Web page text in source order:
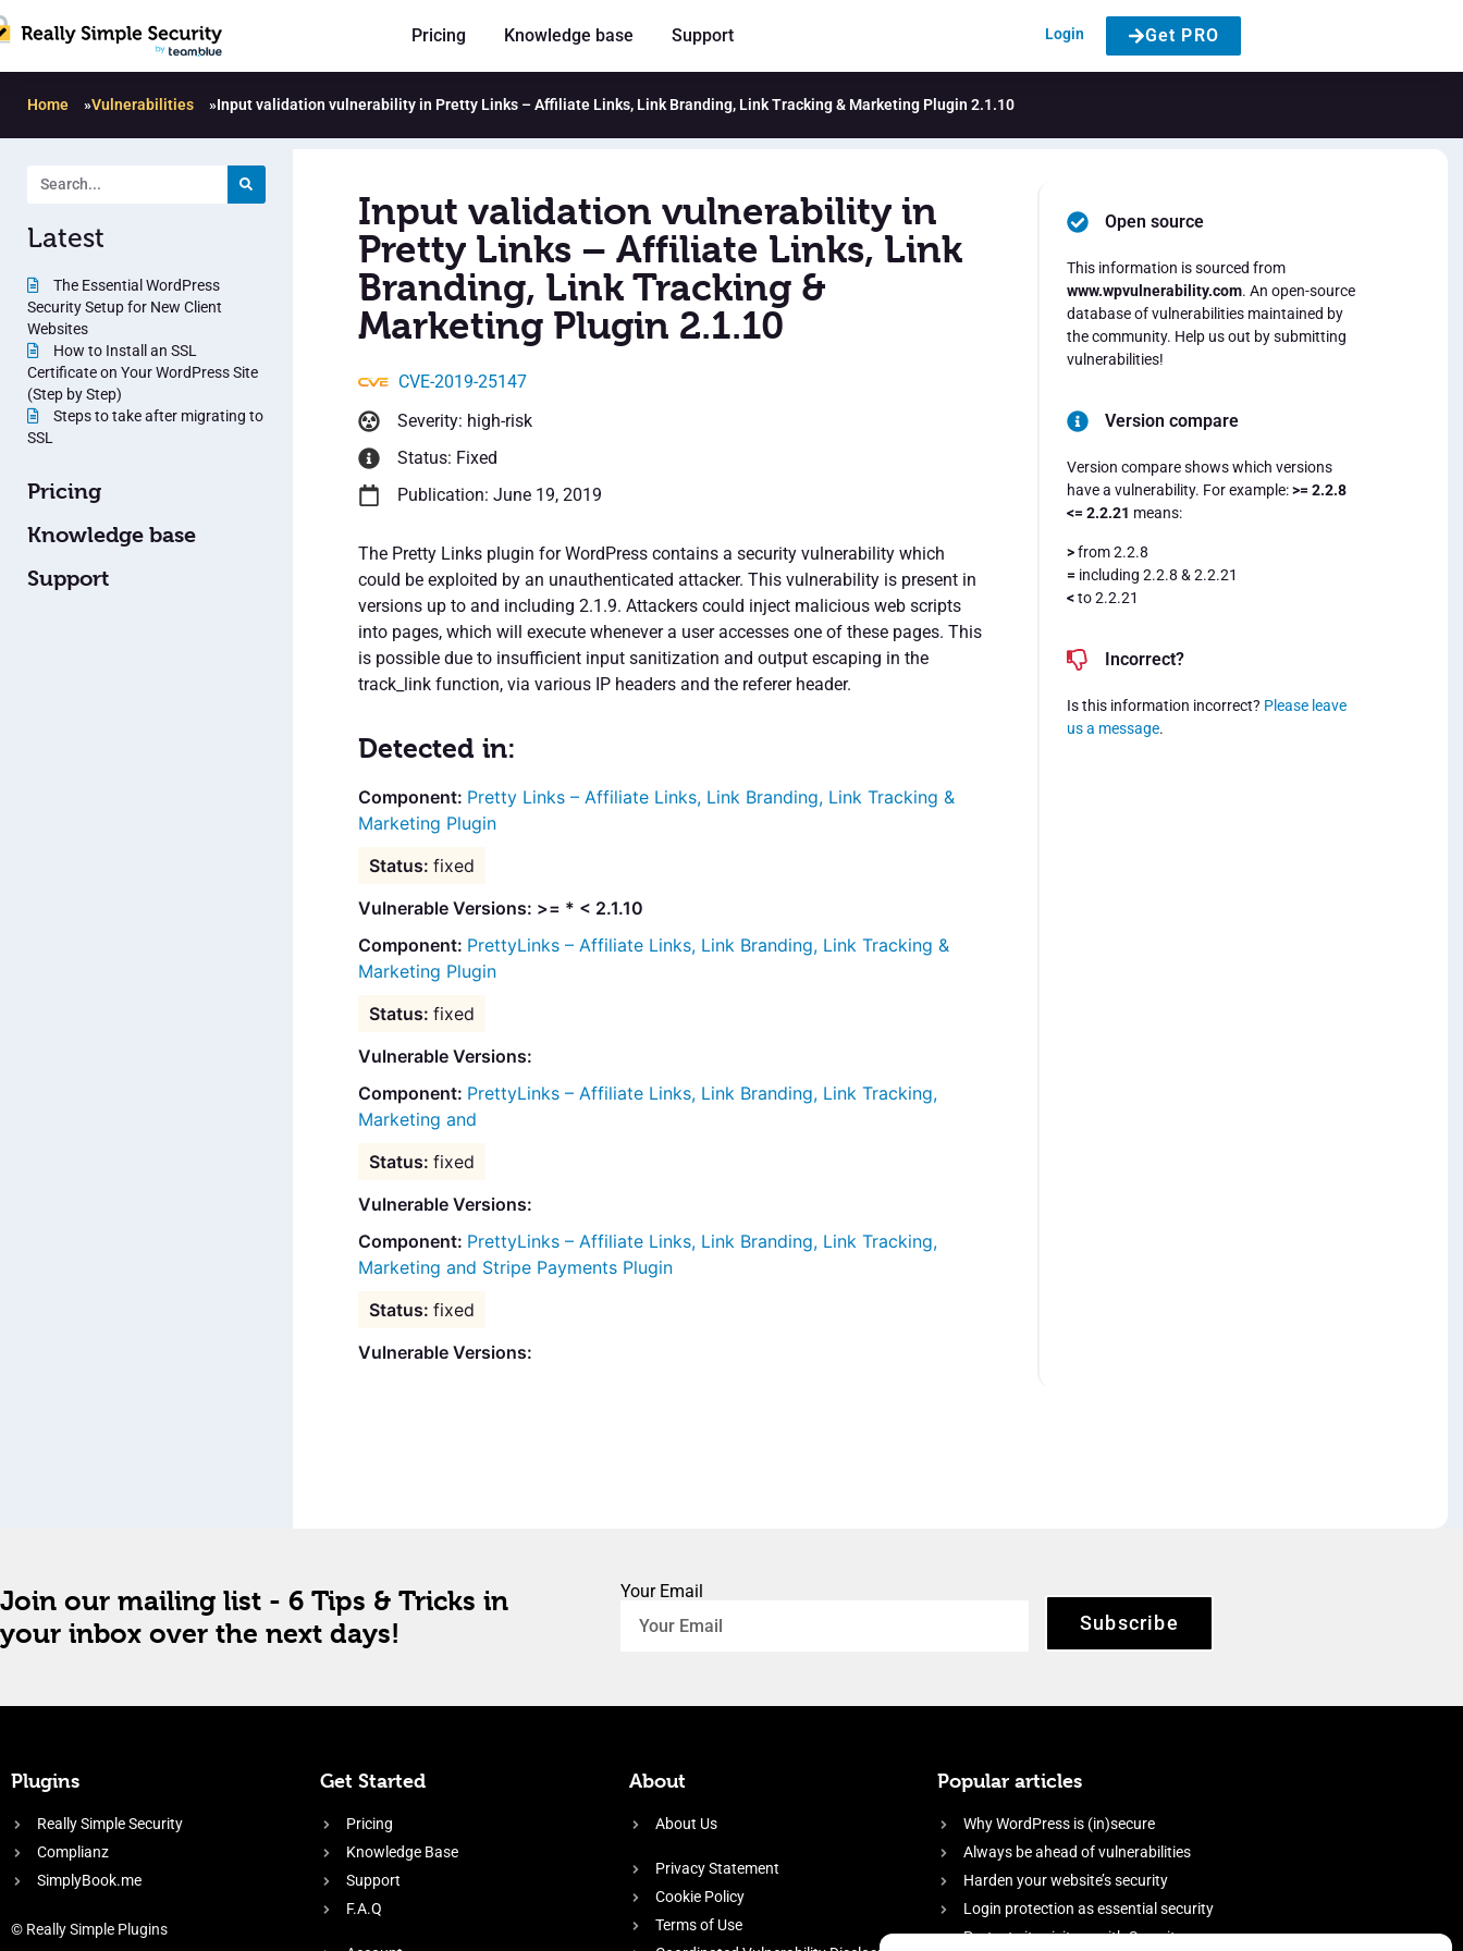
Pricing Knowledge base Support Login Get PRO
Home »Vulnerabilities »Input validation vulnerability in Pretty Links – Affiliate Links, Link Branding, Link Tracking & Marketing Plugin 2.1.10
Latest
The Essential WordPress
Security Setup for New Client
Websites
How to Install an SSL
Certificate on Your WordPress Site
(Step by Step)
Steps to take after migrating to
SSL
Pricing
Knowledge base
Support
Input validation vulnerability in
Pretty Links – Affiliate Links, Link
Branding, Link Tracking &
Marketing Plugin 2.1.10
CVE-2019-25147
Severity: high-risk
Status: Fixed
Publication: June 19, 2019
The Pretty Links plugin for WordPress contains a security vulnerability which
could be exploited by an unauthenticated attacker. This vulnerability is present in
versions up to and including 2.1.9. Attackers could inject malicious web scripts
into pages, which will execute whenever a user accesses one of these pages. This
is possible due to insufficient input sanitization and output escaping in the
track_link function, via various IP headers and the referer header.
Detected in:
Pretty Links – Affiliate Links, Link Branding, Link Tracking &
Marketing Plugin
fixed
Vulnerable Versions: >= * < 2.1.10
PrettyLinks – Affiliate Links, Link Branding, Link Tracking &
Marketing Plugin
fixed
Vulnerable Versions:
PrettyLinks – Affiliate Links, Link Branding, Link Tracking,
Marketing and
fixed
Vulnerable Versions:
PrettyLinks – Affiliate Links, Link Branding, Link Tracking,
Marketing and Stripe Payments Plugin
fixed
Vulnerable Versions:
Open source
This information is sourced from
www.wpvulnerability.com. An open-source
database of vulnerabilities maintained by
the community. Help us out by submitting
vulnerabilities!
Version compare
Version compare shows which versions
have a vulnerability. For example:>= 2.2.8
<= 2.2.21 means:
>from 2.2.8
= including 2.2.8 & 2.2.21
<to 2.2.21
Incorrect?
Is this information incorrect? Please leave
us a message.
Join our mailing list - 6 Tips & Tricks in
your inbox over the next days!
Your Email
Subscribe
Plugins
Really Simple Security
Complianz
SimplyBook.me
© Really Simple Plugins
Get Started
Pricing
Knowledge Base
Support
F.A.Q
About
About Us
Privacy Statement
Cookie Policy
Terms of Use
Popular articles
Why WordPress is (in)secure
Always be ahead of vulnerabilities
Harden your website’s security
Login protection as essential security
Protect site visitors with Security